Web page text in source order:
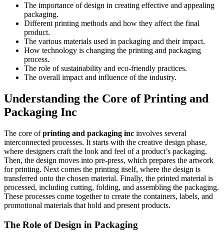
The importance of design in creating effective and appealing
packaging.
Different printing methods and how they affect the final
product.
The various materials used in packaging and their impact.
How technology is changing the printing and packaging
process.
The role of sustainability and eco-friendly practices.
The overall impact and influence of the industry.
Understanding the Core of Printing and
Packaging Inc
The core ofprinting and packaging inc involves several
interconnected processes. It starts with the creative design phase,
where designers craft the look and feel of a product’s packaging.
Then, the design moves into pre-press, which prepares the artwork
for printing. Next comes the printing itself, where the design is
transferred onto the chosen material. Finally, the printed material is
processed, including cutting, folding, and assembling the packaging.
These processes come together to create the containers, labels, and
promotional materials that hold and present products.
The Role of Design in Packaging